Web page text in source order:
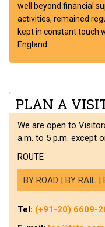
well beyond financial
activities, remained
kept in constant touch
England.
PLAN A
We are open to
a.m. to 5 p.m. except
ROUTE
BY ROAD | BY RAIL |
Tel: (+91-20) 6609-